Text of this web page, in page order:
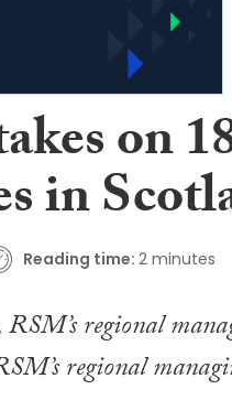
on
in
Reading time: 2 minutes
regional